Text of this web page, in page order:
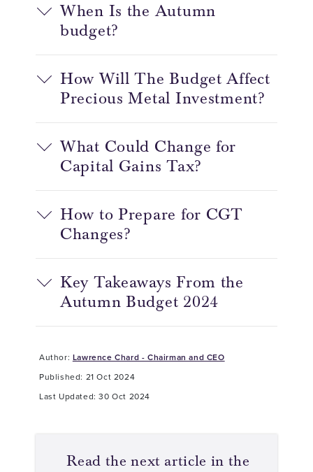
When Is the Autumn
budget?
How Will The Budget Affect
Precious Metal Investment?
What Could Change for
Capital Gains Tax?
How to Prepare for CGT
Changes?
Key Takeaways From the
Autumn Budget 2024
Author: Lawrence Chard - Chairman and CEO
Published: 21 Oct 2024
Last Updated: 30 Oct 2024
Read the next article in the